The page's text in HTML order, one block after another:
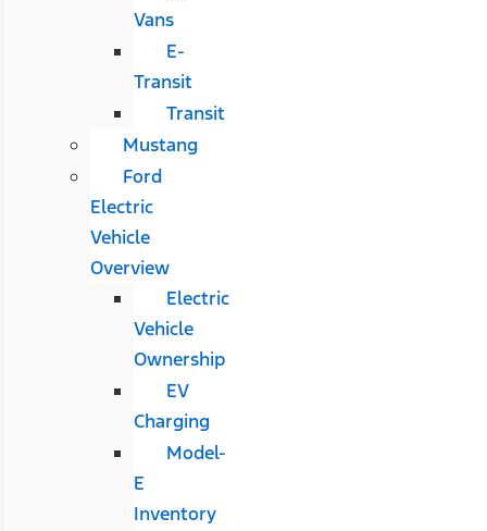
Vans
E-
Transit
Transit
Mustang
Ford
Electric
Vehicle
Overview
Electric
Vehicle
Ownership
EV
Charging
Model-
E
Inventory